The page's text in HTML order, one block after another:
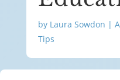
by Laura Sowdon |
Tips